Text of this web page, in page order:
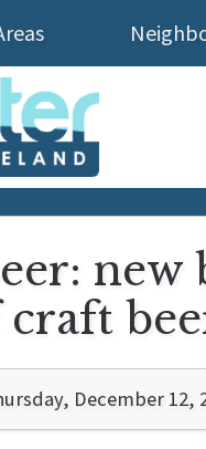
December 12,